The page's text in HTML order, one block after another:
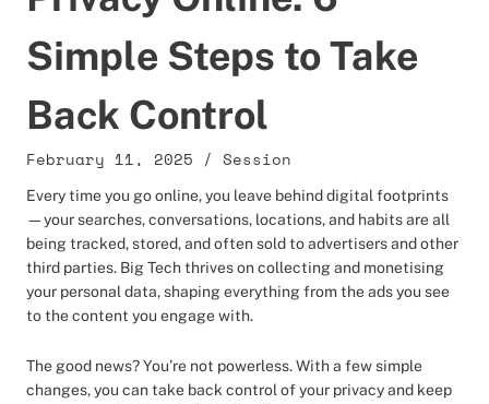
Simple Steps to Take
Back Control
February 11, 2025 / Session
Every time you go online, you leave behind digital footprints
—your searches, conversations, locations, and habits are all
being tracked, stored, and often sold to advertisers and other
third parties. Big Tech thrives on collecting and monetising
your personal data, shaping everything from the ads you see
to the content you engage with.
The good news? You’re not powerless. With a few simple
changes, you can take back control of your privacy and keep